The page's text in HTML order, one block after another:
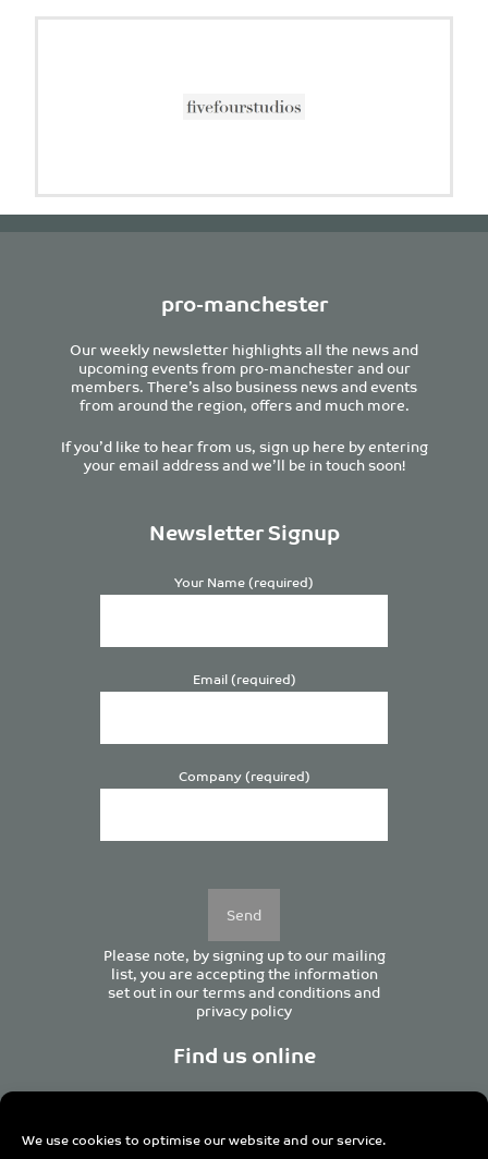
We use cookies to optimise our website and our service.
pro-manchester
Our weekly newsletter highlights all the news and
upcoming events from pro-manchester and our
members. There’s also business news and events
from around the region, offers and much more.
If you’d like to hear from us, sign up here by entering
your email address and we’ll be in touch soon!
Newsletter Signup
Your Name (required)
Email (required)
Company (required)
Please note, by signing up to our mailing
list, you are accepting the information
set out in ourterms and conditionsand
privacy policy
Find us online